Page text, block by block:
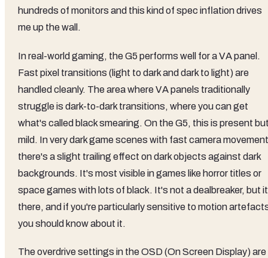
hundreds of monitors and this kind of spec inflation drives
me up the wall.
In real-world gaming, the G5 performs well for a VA panel.
Fast pixel transitions (light to dark and dark to light) are
handled cleanly. The area where VA panels traditionally
struggle is dark-to-dark transitions, where you can get
what's called black smearing. On the G5, this is present
mild. In very dark game scenes with fast camera
there's a slight trailing effect on dark objects against dark
backgrounds. It's most visible in games like horror titles or
space games with lots of black. It's not a dealbreaker, but
there, and if you're particularly sensitive to motion
you should know about it.
The overdrive settings in the OSD (On Screen Display) are